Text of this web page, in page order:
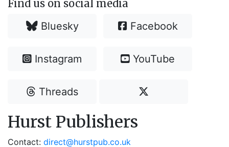
Find us on social media
Bluesky Facebook
Instagram YouTube
Threads
Hurst Publishers
Contact: direct@hurstpub.co.uk